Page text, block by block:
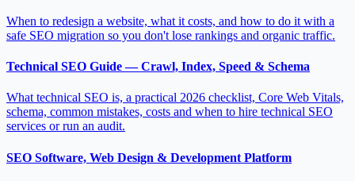
When to redesign a website, what it costs, and how to do it with a
safe SEO migration so you don't lose rankings and organic traffic.
Technical SEO Guide — Crawl, Index, Speed & Schema
What technical SEO is, a practical 2026 checklist, Core Web Vitals,
schema, common mistakes, costs and when to hire technical SEO
services or run an audit.
SEO Software, Web Design & Development Platform